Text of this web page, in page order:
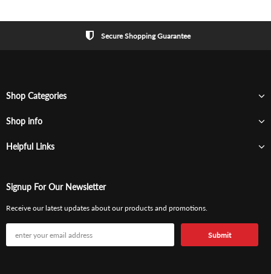
Secure Shopping Guarantee
Shop Categories
Shop info
Helpful Links
Signup For Our Newsletter
Receive our latest updates about our products and promotions.